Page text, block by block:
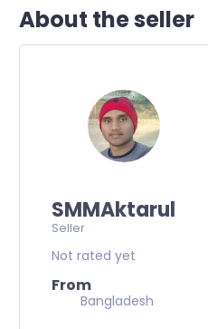
About the seller
SMMAktarul
Seller
Not rated yet
From
Bangladesh